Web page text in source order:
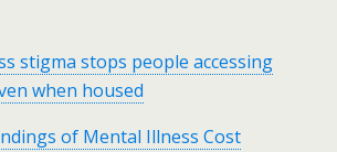
stigma stops people accessing
when housed
of Mental Illness Cost